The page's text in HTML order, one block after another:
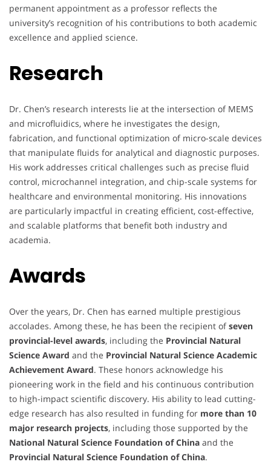
permanent appointment as a professor reflects the
university’s recognition of his contributions to both academic
excellence and applied science.
Research
Dr. Chen’s research interests lie at the intersection of MEMS
and microfluidics, where he investigates the design,
fabrication, and functional optimization of micro-scale devices
that manipulate fluids for analytical and diagnostic purposes.
His work addresses critical challenges such as precise fluid
control, microchannel integration, and chip-scale systems for
healthcare and environmental monitoring. His innovations
are particularly impactful in creating efficient, cost-effective,
and scalable platforms that benefit both industry and
academia.
Awards
Over the years, Dr. Chen has earned multiple prestigious
accolades. Among these, he has been the recipient ofseven
provincial-level awards, including the Provincial Natural
Science Award and the Provincial Natural Science Academic
Achievement Award. These honors acknowledge his
pioneering work in the field and his continuous contribution
to high-impact scientific discovery. His ability to lead cutting-
edge research has also resulted in funding for more than 10
major research projects, including those supported by the
National Natural Science Foundation of China and the
Provincial Natural Science Foundation of China.